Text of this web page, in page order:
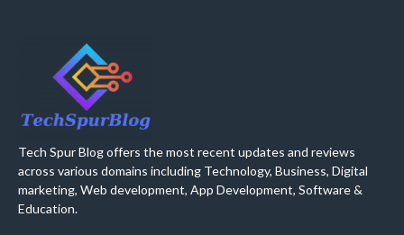
Tech Spur Blog offers the most recent updates and reviews
across various domains including Technology, Business, Digital
marketing, Web development, App Development, Software &
Education.